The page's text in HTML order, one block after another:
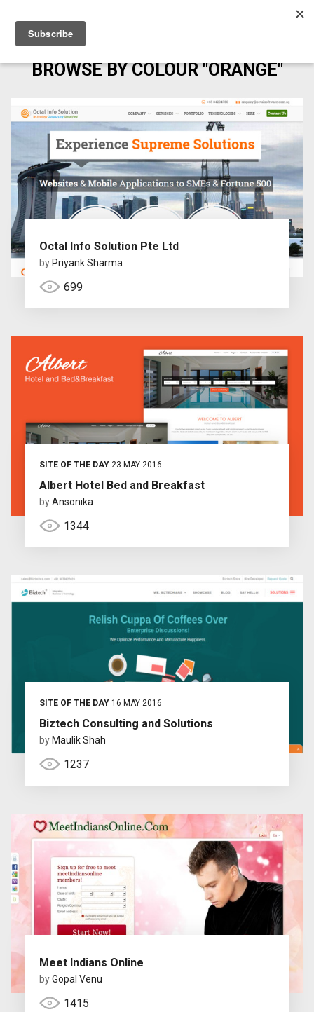
BROWSE BY COLOUR "ORANGE"
Octal Info Solution Pte Ltd
by Priyank Sharma
699
SITE OF THE DAY23 MAY 2016
Albert Hotel Bed and Breakfast
byAnsonika
1344
SITE OF THE DAY16 MAY 2016
Biztech Consulting and Solutions
by Maulik Shah
1237
Meet Indians Online
byGopal Venu
1415